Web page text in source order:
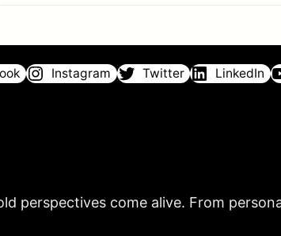
Instagram Twitter LinkedIn
perspectives come alive. From